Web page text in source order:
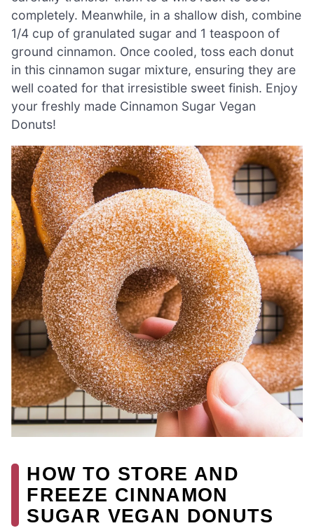
completely. Meanwhile, in a shallow dish, combine
1/4 cup of granulated sugar and 1 teaspoon of
ground cinnamon. Once cooled, toss each donut
in this cinnamon sugar mixture, ensuring they are
well coated for that irresistible sweet finish. Enjoy
your freshly made Cinnamon Sugar Vegan
Donuts!
HOW TO STORE AND
FREEZE CINNAMON
SUGAR VEGAN DONUTS